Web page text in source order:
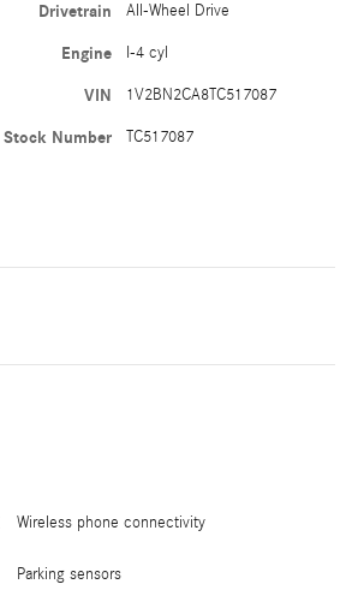
Drivetrain All-Wheel Drive
Engine I-4 cyl
VIN 1V2BN2CA8TC517087
Stock Number TC517087
Wireless phone connectivity
Parking sensors